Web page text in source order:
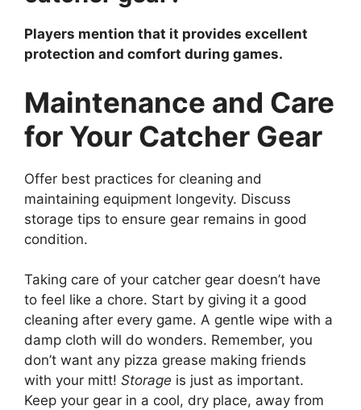
Players mention that it provides excellent
protection and comfort during games.
Maintenance and Care
for Your Catcher Gear
Offer best practices for cleaning and
maintaining equipment longevity. Discuss
storage tips to ensure gear remains in good
condition.
Taking care of your catcher gear doesn’t have
to feel like a chore. Start by giving it a good
cleaning after every game. A gentle wipe with a
damp cloth will do wonders. Remember, you
don’t want any pizza grease making friends
with your mitt! Storage is just as important.
Keep your gear in a cool, dry place, away from